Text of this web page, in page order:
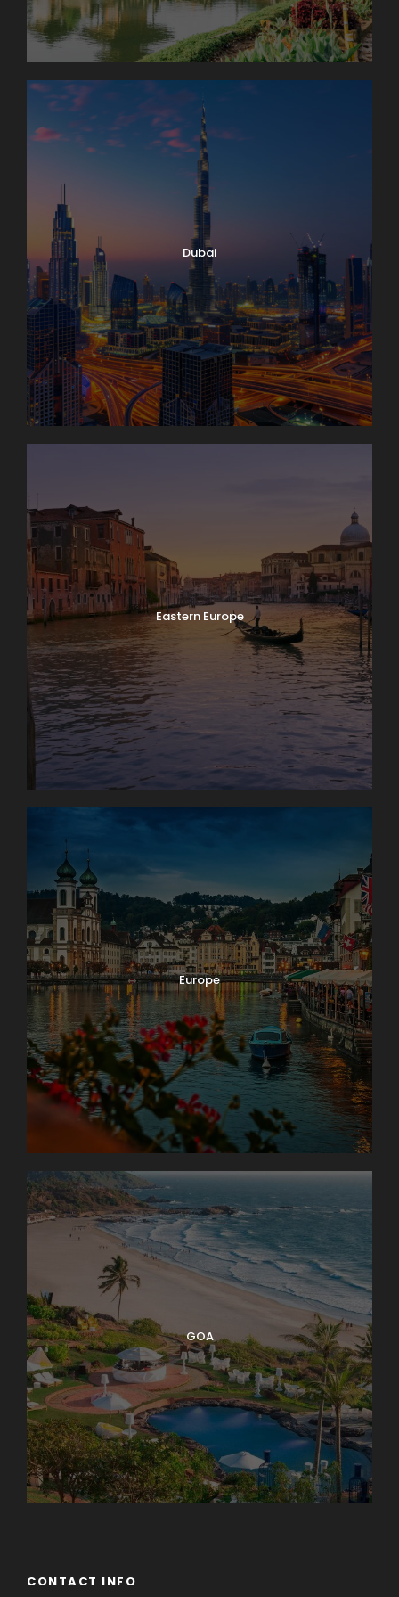
Dubai
Eastern Europe
Europe
GOA
CONTACT INFO